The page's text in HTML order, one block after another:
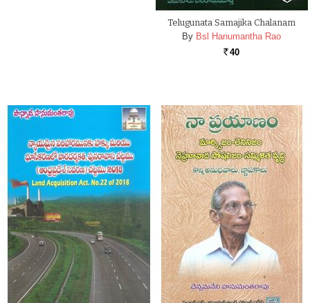
Telugunata Samajika Chalanam
By Bsl Hanumantha Rao
Rs. 40